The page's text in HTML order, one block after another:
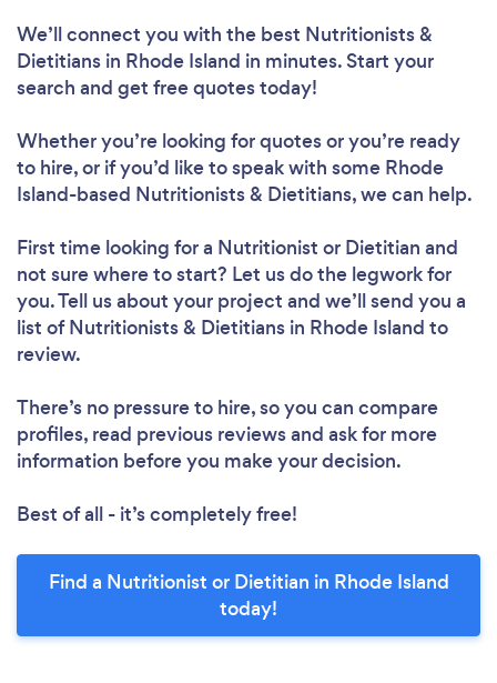
Loading...
Please wait ...
We’ll connect you with the best Nutritionists &
Dietitians in Rhode Island in minutes. Start your
search and get free quotes today!
Whether you’re looking for quotes or you’re ready
to hire, or if you’d like to speak with some Rhode
Island-based Nutritionists & Dietitians, we can help.
First time looking for a Nutritionist or Dietitian and
not sure where to start? Let us do the legwork for
you. Tell us about your project and we’ll send you a
list of Nutritionists & Dietitians in Rhode Island to
review.
There’s no pressure to hire, so you can compare
profiles, read previous reviews and ask for more
information before you make your decision.
Best of all - it’s completely free!
Find a Nutritionist or Dietitian in Rhode Island
today!